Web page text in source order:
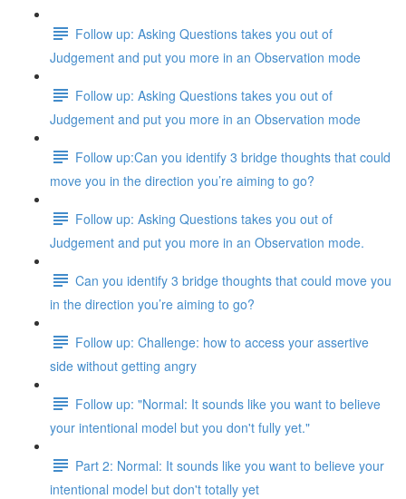
Follow up: Asking Questions takes you out of
Judgement and put you more in an Observation mode
Follow up: Asking Questions takes you out of
Judgement and put you more in an Observation mode
Follow up:Can you identify 3 bridge thoughts that could
move you in the direction you’re aiming to go?
Follow up: Asking Questions takes you out of
Judgement and put you more in an Observation mode.
Can you identify 3 bridge thoughts that could move you
in the direction you’re aiming to go?
Follow up: Challenge: how to access your assertive
side without getting angry
Follow up: "Normal: It sounds like you want to believe
your intentional model but you don't fully yet."
Part 2: Normal: It sounds like you want to believe your
intentional model but don't totally yet